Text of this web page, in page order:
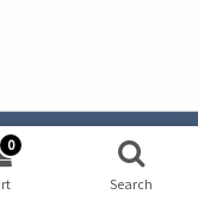
0
Search